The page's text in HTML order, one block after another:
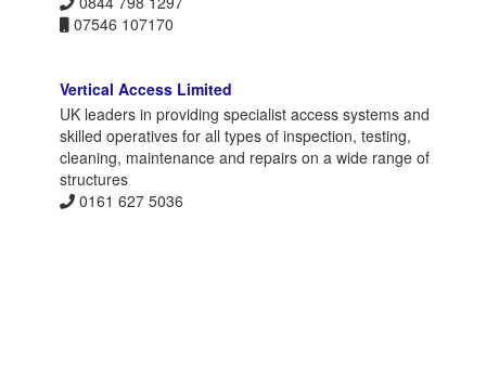
07546 107170
Vertical Access Limited
UK leaders in providing specialist access systems and
skilled operatives for all types of inspection, testing,
cleaning, maintenance and repairs on a wide range of
structures
0161 627 5036